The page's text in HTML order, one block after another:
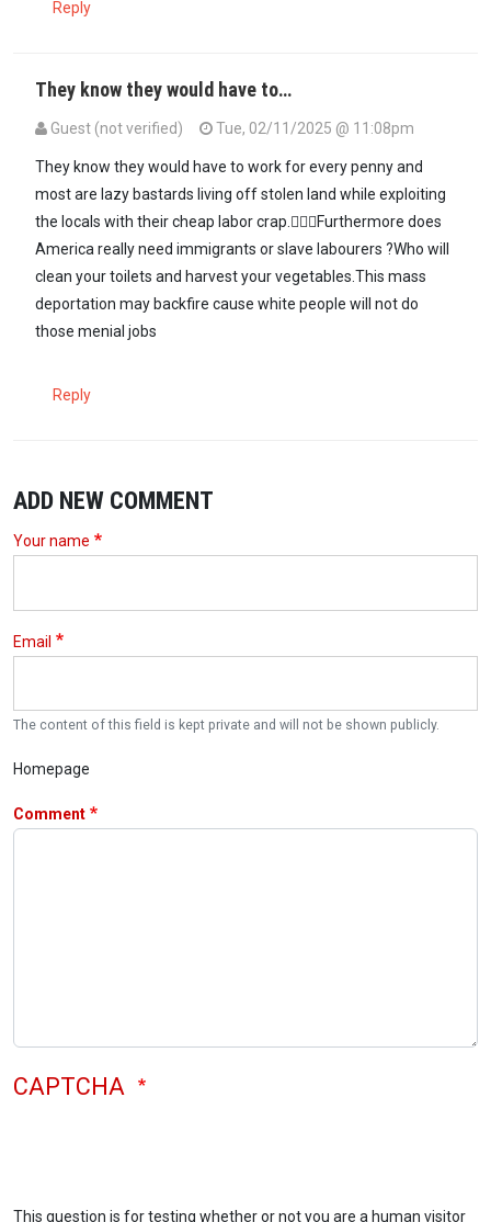
Reply
They know they would have to…
Guest (not verified) Tue, 02/11/2025 @ 11:08pm
They know they would have to work for every penny and
most are lazy bastards living off stolen land while exploiting
the locals with their cheap labor crap.💁🏿‍♀️Furthermore does
America really need immigrants or slave labourers ?Who will
clean your toilets and harvest your vegetables.This mass
deportation may backfire cause white people will not do
those menial jobs
Reply
ADD NEW COMMENT
Your name
Email
The content of this field is kept private and will not be shown publicly.
Homepage
Comment
CAPTCHA
This question is for testing whether or not you are a human visitor